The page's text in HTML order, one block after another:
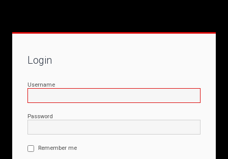
Login
Username
Password
Remember me